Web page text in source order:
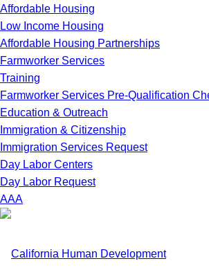
Affordable Housing
Low Income Housing
Affordable Housing Partnerships
Farmworker Services
Training
Farmworker Services Pre-Qualification
Education & Outreach
Immigration & Citizenship
Immigration Services Request
Day Labor Centers
Day Labor Request
AAA